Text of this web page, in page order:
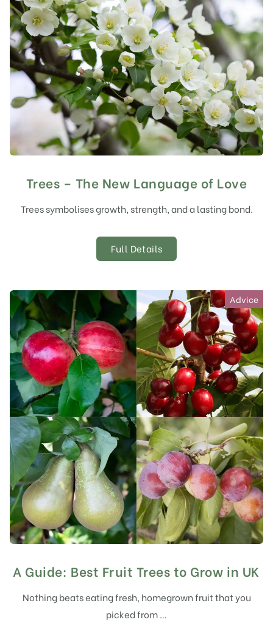
Trees – The New Language of Love
Trees symbolises growth, strength, and a lasting bond.
Full Details
Advice
A Guide: Best Fruit Trees to Grow in UK
Nothing beats eating fresh, homegrown fruit that you
picked from …